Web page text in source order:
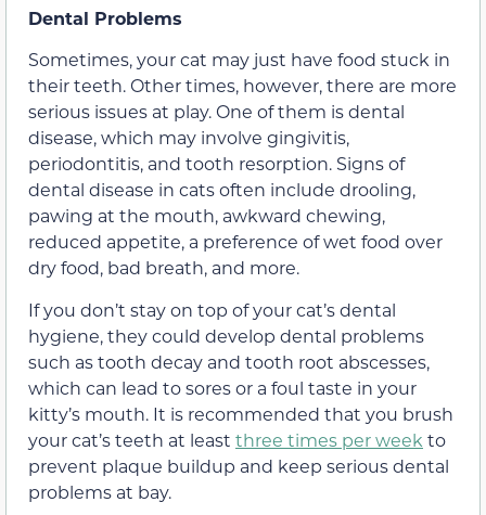
Dental Problems
Sometimes, your cat may just have food stuck in
their teeth. Other times, however, there are more
serious issues at play. One of them is dental
disease, which may involve gingivitis,
periodontitis, and tooth resorption. Signs of
dental disease in cats often include drooling,
pawing at the mouth, awkward chewing,
reduced appetite, a preference of wet food over
dry food, bad breath, and more.
If you don’t stay on top of your cat’s dental
hygiene, they could develop dental problems
such as tooth decay and tooth root abscesses,
which can lead to sores or a foul taste in your
kitty’s mouth. It is recommended that you brush
your cat’s teeth at least three times per week to
prevent plaque buildup and keep serious dental
problems at bay.